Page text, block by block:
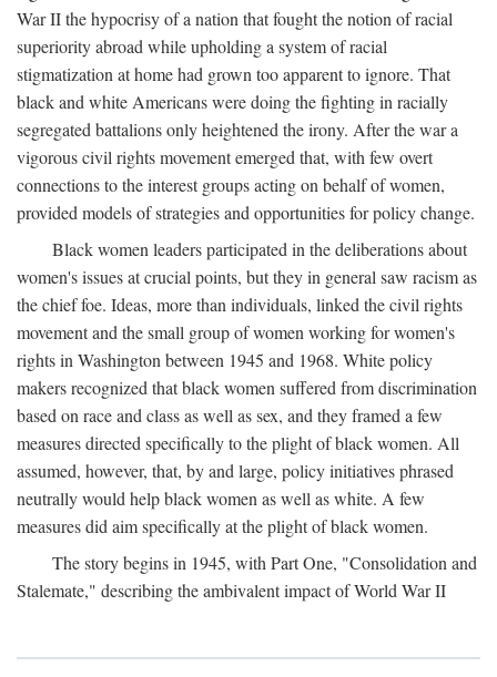
War II the hypocrisy of a nation that fought the notion of racial
superiority abroad while upholding a system of racial
stigmatization at home had grown too apparent to ignore. That
black and white Americans were doing the fighting in racially
segregated battalions only heightened the irony. After the war a
vigorous civil rights movement emerged that, with few overt
connections to the interest groups acting on behalf of women,
provided models of strategies and opportunities for policy change.
Black women leaders participated in the deliberations about
women's issues at crucial points, but they in general saw racism as
the chief foe. Ideas, more than individuals, linked the civil rights
movement and the small group of women working for women's
rights in Washington between 1945 and 1968. White policy
makers recognized that black women suffered from discrimination
based on race and class as well as sex, and they framed a few
measures directed specifically to the plight of black women. All
assumed, however, that, by and large, policy initiatives phrased
neutrally would help black women as well as white. A few
measures did aim specifically at the plight of black women.
The story begins in 1945, with Part One, "Consolidation and
Stalemate," describing the ambivalent impact of World War II